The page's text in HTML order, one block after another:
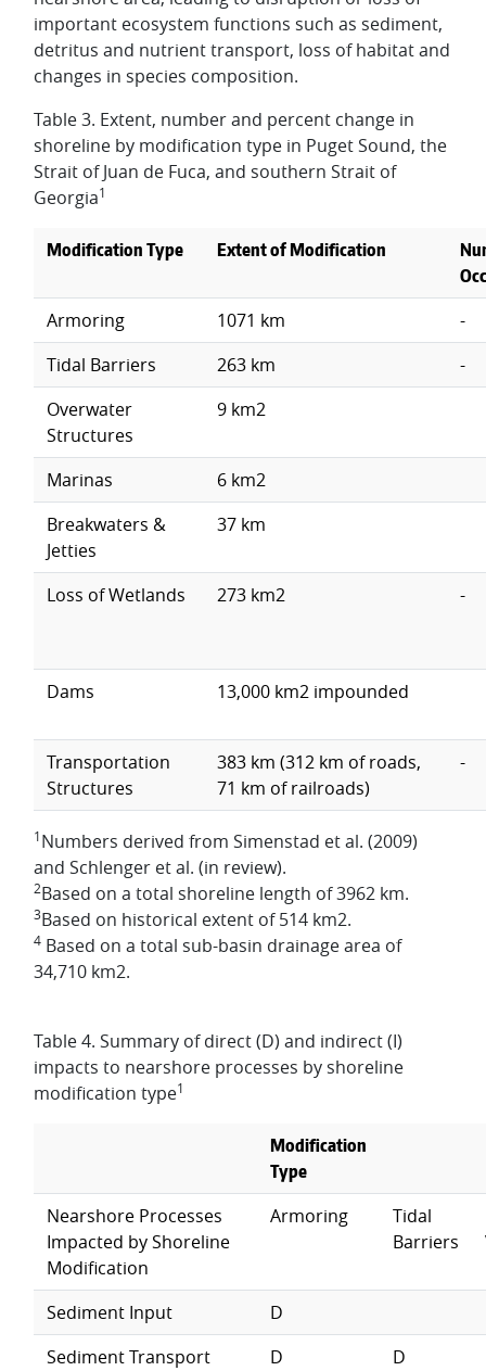
important ecosystem functions such as sediment,
detritus and nutrient transport, loss of habitat and
changes in species composition.
Table 3. Extent, number and percent change in
shoreline by modification type in Puget Sound, the
Strait of Juan de Fuca, and southern Strait of
Georgia1
Modification Type Extent of Modification
Armoring 1071 km
-
Tidal Barriers
263 km
-
Overwater
Structures
9 km2
Marinas
6 km2
Breakwaters &
Jetties
37 km
Loss of Wetlands 273 km2 -
Dams 13,000 km2 impounded
Transportation
Structures
383 km (312 km of roads,
71 km of railroads)
-
1Numbers derived from Simenstad et al. (2009)
and Schlenger et al. (in review).
2Based on a total shoreline length of 3962 km.
3Based on historical extent of 514 km2.
4 Based on a total sub-basin drainage area of
34,710 km2.
Table 4. Summary of direct (D) and indirect (I)
impacts to nearshore processes by shoreline
modification type1
Modification
Type
Nearshore Processes
Impacted by Shoreline
Modification
Armoring
Tidal
Barriers
Sediment Input
D
Sediment Transport
D
D